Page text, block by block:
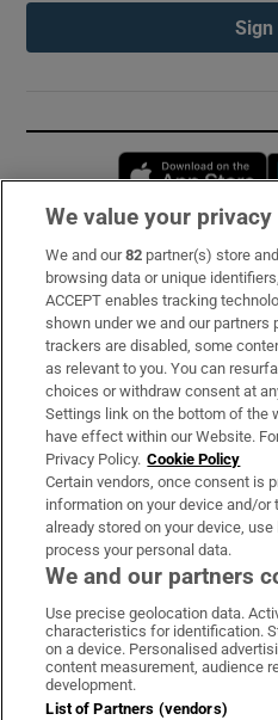
Sign
Subscribe
Support
About Us
Irish Times Products &
OUR PARTNERS:
Irish Times on
Irish
Terms &
We value your privacy
We and our82 partner(s) store
browsing data or unique
ACCEPT enables tracking
shown under we and our partners
trackers are disabled, some
as relevant to you. You can
choices or withdraw consent at
Settings link on the bottom of the
have effect within our Website.
Privacy Policy. Cookie Policy
Certain vendors, once consent is
information on your device and/
already stored on your device,
process your personal data.
We and our partners
Use precise geolocation data.
characteristics for identification.
on a device. Personalised
content measurement, audience
development.
List of Partners (vendors)